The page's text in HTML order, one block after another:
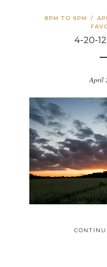
8PM TO 9PM /
4-20-
April